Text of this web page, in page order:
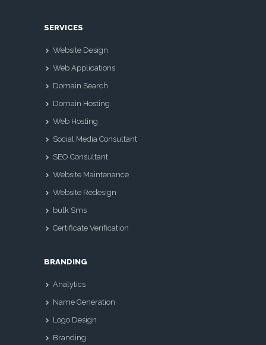
SERVICES
Website Design
Web Applications
Domain Search
Domain Hosting
Web Hosting
Social Media Consultant
SEO Consultant
Website Maintenance
Website Redesign
bulk Sms
Certificate Verification
BRANDING
Analytics
Name Generation
Logo Design
Branding